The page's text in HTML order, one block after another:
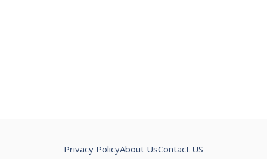
Privacy PolicyAbout UsContact US